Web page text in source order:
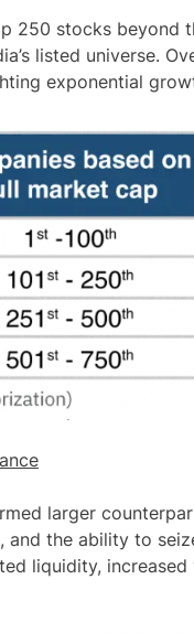
250 stocks beyond
listed universe.
exponential
larger
the ability to
liquidity,